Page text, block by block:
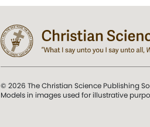
© 2026 The Christian Science Publishing
Models in images used for illustrative